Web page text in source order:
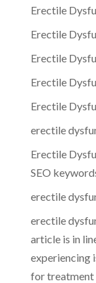
Erectile
Erectile
Erectile
Erectile
Erectile
erectile
Erectile
SEO
erectile
erectile
article is in
experiencing
for treatment